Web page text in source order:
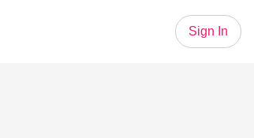
Sign In